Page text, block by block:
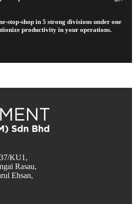
stop-shop in 5 strong divisions under one
productivity in your operations.
KU1,
Rasau,
Ehsan,